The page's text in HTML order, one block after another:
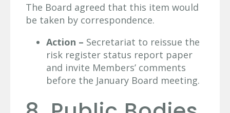
The Board agreed that this item would
be taken by correspondence.
Action – Secretariat to reissue the
risk register status report paper
and invite Members’ comments
before the January Board meeting.